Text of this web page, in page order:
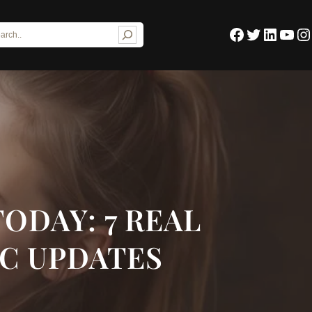
Facebook Twitter LinkedIn YouTube Instagram
7 REAL
UPDATES